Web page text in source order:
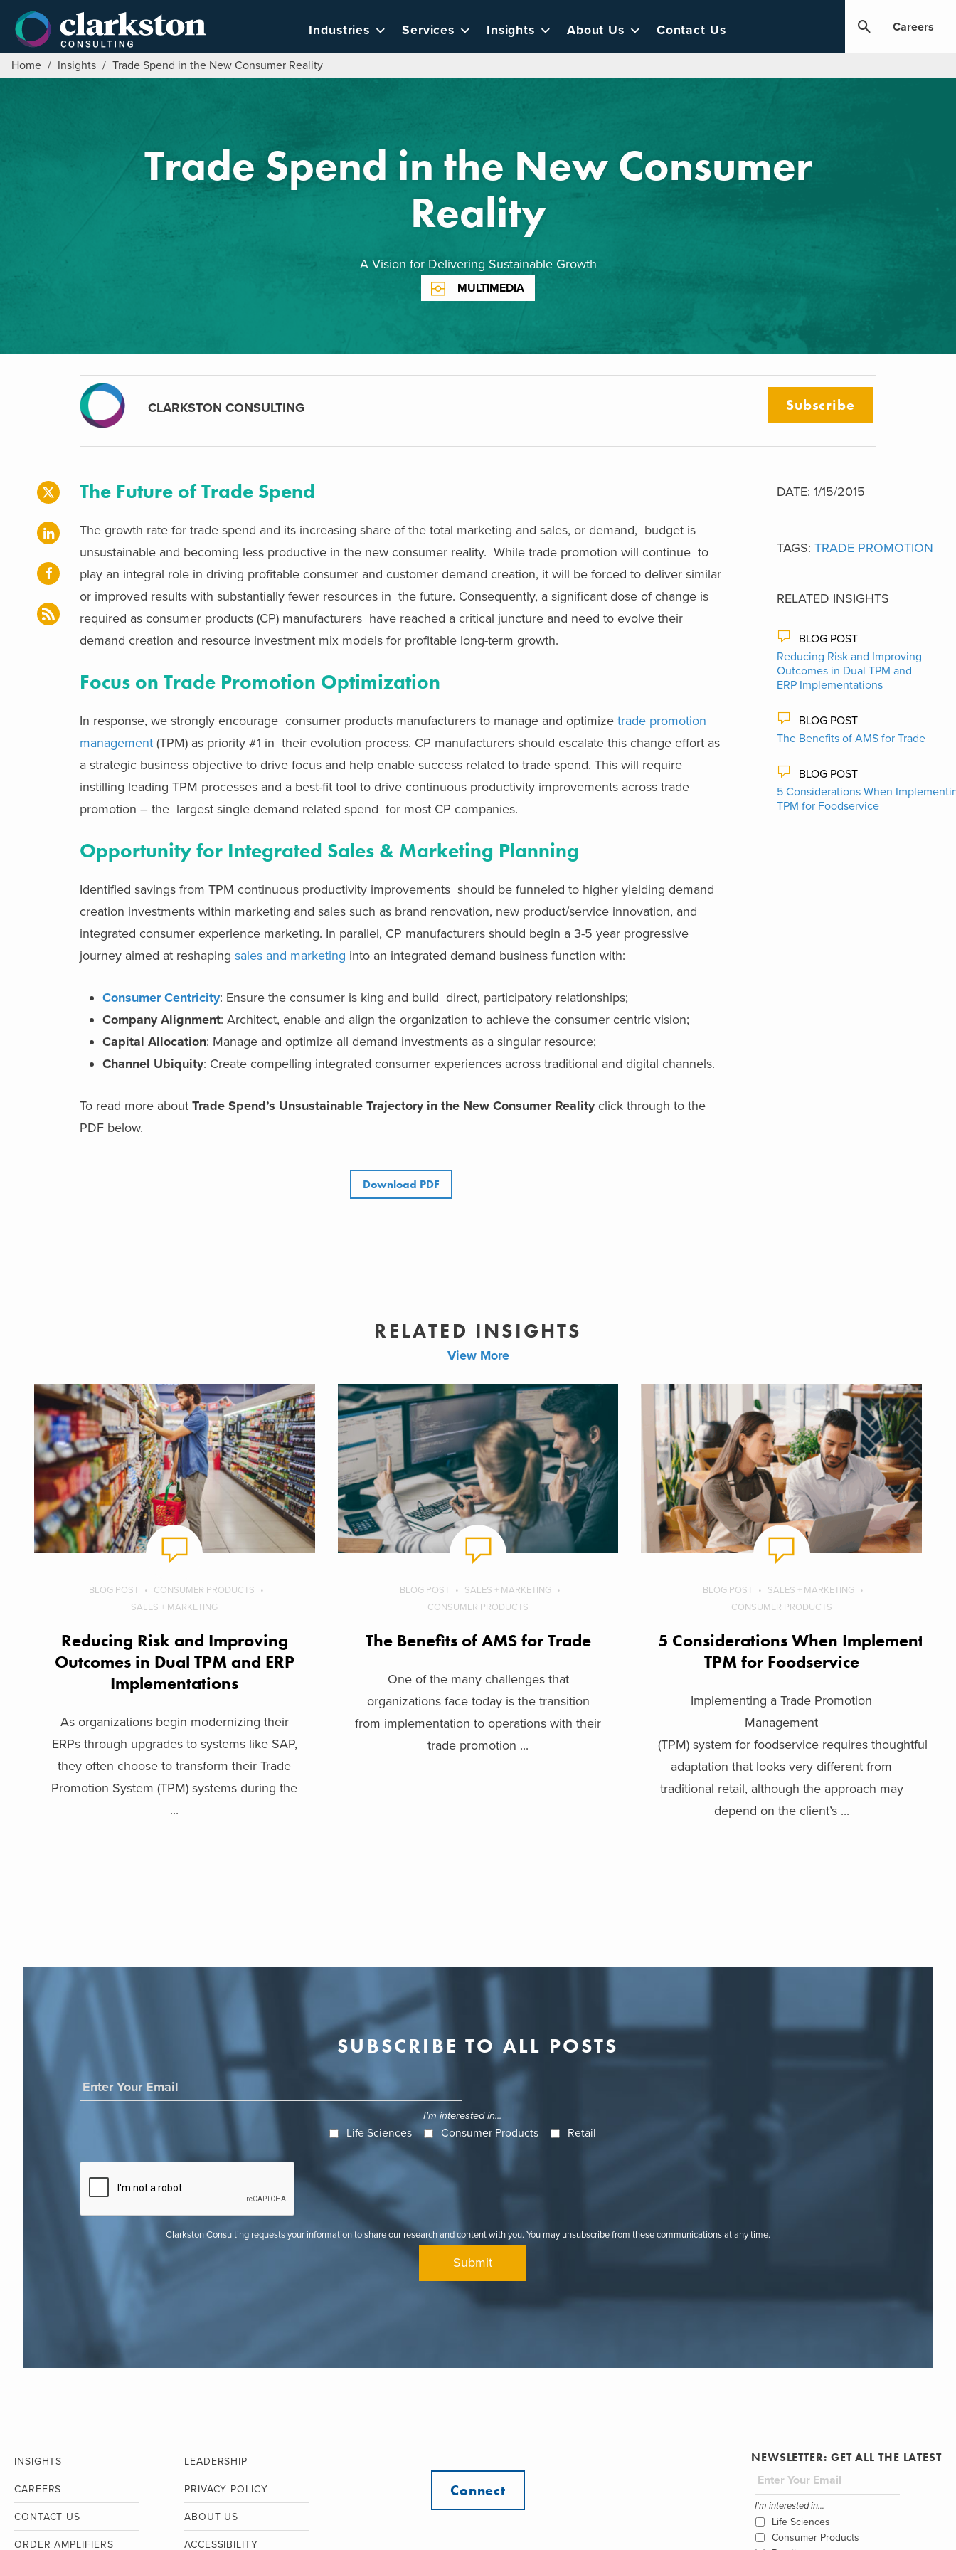
content
Industries Services Insights About Us Contact Us Careers
Home / Insights / Trade Spend in the New Consumer Reality
Trade Spend in the New Consumer
Reality
A Vision for Delivering Sustainable Growth
MULTIMEDIA
CLARKSTON CONSULTING Subscribe
The Future of Trade Spend
The growth rate for trade spend and its increasing share of the total marketing and sales, or demand, budget is
unsustainable and becoming less productive in the new consumer reality. While trade promotion will continue to
play an integral role in driving profitable consumer and customer demand creation, it will be forced to deliver similar
or improved results with substantially fewer resources in the future. Consequently, a significant dose of change is
required as consumer products (CP) manufacturers have reached a critical juncture and need to evolve their
demand creation and resource investment mix models for profitable long-term growth.
Focus on Trade Promotion Optimization
In response, we strongly encourage consumer products manufacturers to manage and optimize trade promotion
management (TPM) as priority #1 in their evolution process. CP manufacturers should escalate this change effort as
a strategic business objective to drive focus and help enable success related to trade spend. This will require
instilling leading TPM processes and a best-fit tool to drive continuous productivity improvements across trade
promotion – the largest single demand related spend for most CP companies.
Opportunity for Integrated Sales & Marketing Planning
Identified savings from TPM continuous productivity improvements should be funneled to higher yielding demand
creation investments within marketing and sales such as brand renovation, new product/service innovation, and
integrated consumer experience marketing. In parallel, CP manufacturers should begin a 3-5 year progressive
journey aimed at reshaping sales and marketing into an integrated demand business function with:
Consumer Centricity: Ensure the consumer is king and build direct, participatory relationships;
Company Alignment: Architect, enable and align the organization to achieve the consumer centric vision;
Capital Allocation: Manage and optimize all demand investments as a singular resource;
Channel Ubiquity: Create compelling integrated consumer experiences across traditional and digital channels.
To read more about Trade Spend’s Unsustainable Trajectory in the New Consumer Realityclick through to the
PDF below.
Download PDF
DATE: 1/15/2015
TAGS: TRADE PROMOTION
RELATED INSIGHTS
BLOG POST
Reducing Risk and Improving
Outcomes in Dual TPM and
ERP Implementations
BLOG POST
The Benefits of AMS for Trade
BLOG POST
5 Considerations When
TPM for Foodservice
RELATED INSIGHTS
View More
BLOG POST
CONSUMER PRODUCTS
SALES + MARKETING
Reducing Risk and Improving
Outcomes in Dual TPM and ERP
Implementations
As organizations begin modernizing their
ERPs through upgrades to systems like SAP,
they often choose to transform their Trade
Promotion System (TPM) systems during the
...
BLOG POST
SALES + MARKETING
CONSUMER PRODUCTS
The Benefits of AMS for Trade
One of the many challenges that
organizations face today is the transition
from implementation to operations with their
trade promotion ...
BLOG POST
SALES + MARKETING
CONSUMER PRODUCTS
5 Considerations When Implementing
TPM for Foodservice
Implementing a Trade Promotion
Management
(TPM) system for foodservice requires thoughtful
adaptation that looks very different from
traditional retail, although the approach may
depend on the client’s ...
SUBSCRIBE TO ALL POSTS
I'm interested in...
Life Sciences Consumer Products Retail
Clarkston Consulting requests your information to share our research and content with you. You may unsubscribe from these communications at any time.
INSIGHTS LEADERSHIP
CAREERS PRIVACY POLICY
CONTACT US ABOUT US
ORDER AMPLIFIERS ACCESSIBILITY
Connect
NEWSLETTER: GET ALL THE LATEST
I'm interested in...
Life Sciences
Consumer Products